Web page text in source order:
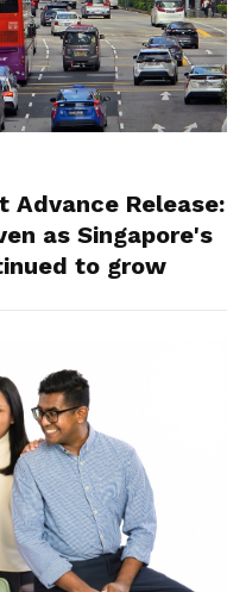
Advance Release:
as Singapore's
to grow